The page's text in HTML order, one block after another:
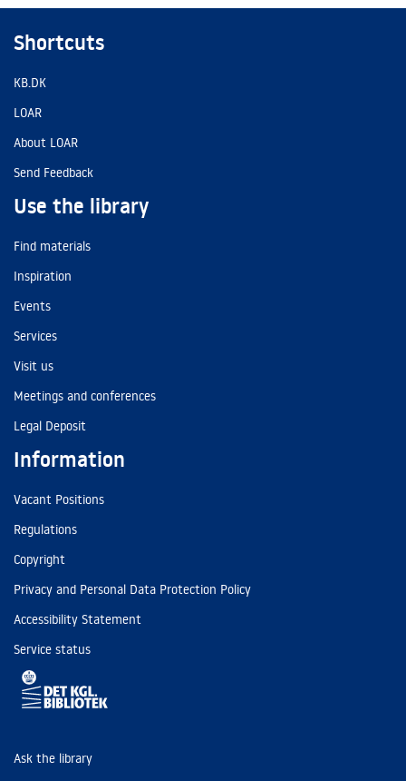
Shortcuts
KB.DK
LOAR
About LOAR
Send Feedback
Use the library
Find materials
Inspiration
Events
Services
Visit us
Meetings and conferences
Legal Deposit
Information
Vacant Positions
Regulations
Copyright
Privacy and Personal Data Protection Policy
Accessibility Statement
Service status
Ask the library